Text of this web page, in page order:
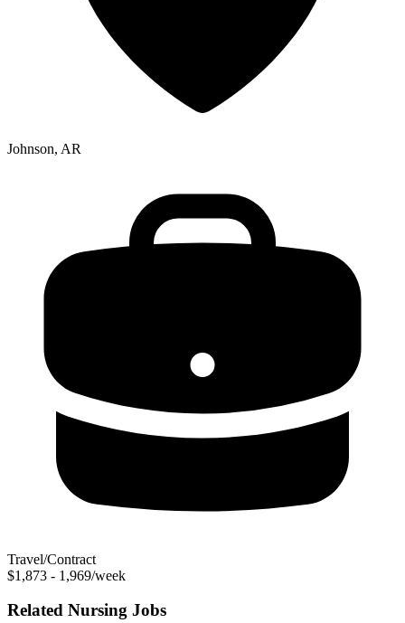
Johnson, AR
Travel/Contract
$1,873 - 1,969/week
Related Nursing Jobs